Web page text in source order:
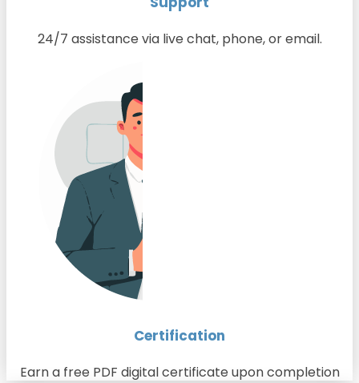
24/7 assistance via live chat, phone, or email.
Certification
Earn a free PDF digital certificate upon completion